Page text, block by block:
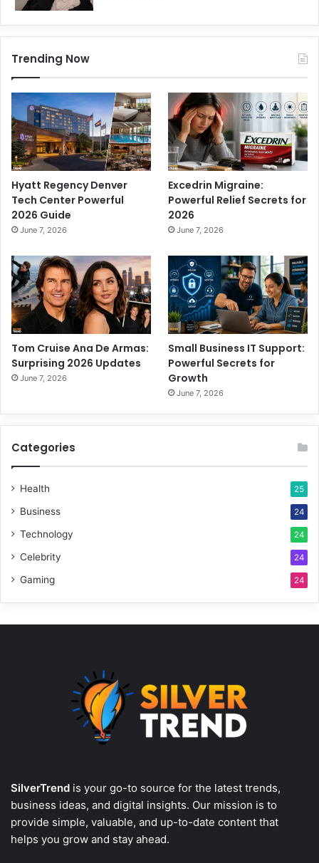
Trending Now
Hyatt Regency Denver
Tech Center Powerful
2026 Guide
June 7, 2026
Excedrin Migraine:
Powerful Relief Secrets for
2026
June 7, 2026
Tom Cruise Ana De Armas:
Surprising 2026 Updates
June 7, 2026
Small Business IT Support:
Powerful Secrets for
Growth
June 7, 2026
Categories
Health 25
Business 24
Technology 24
Celebrity 24
Gaming 24
SilverTrend is your go-to source for the latest trends,
business ideas, and digital insights. Our mission is to
provide simple, valuable, and up-to-date content that
helps you grow and stay ahead.